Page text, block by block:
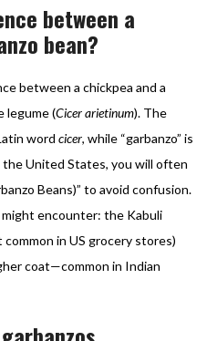
between a
bean?
between a chickpea and a
legume (Cicer arietinum). The
word cicer, while “garbanzo” is
United States, you will often
Beans)” to avoid confusion.
encounter: the Kabuli
in US grocery stores)
coat—common in Indian